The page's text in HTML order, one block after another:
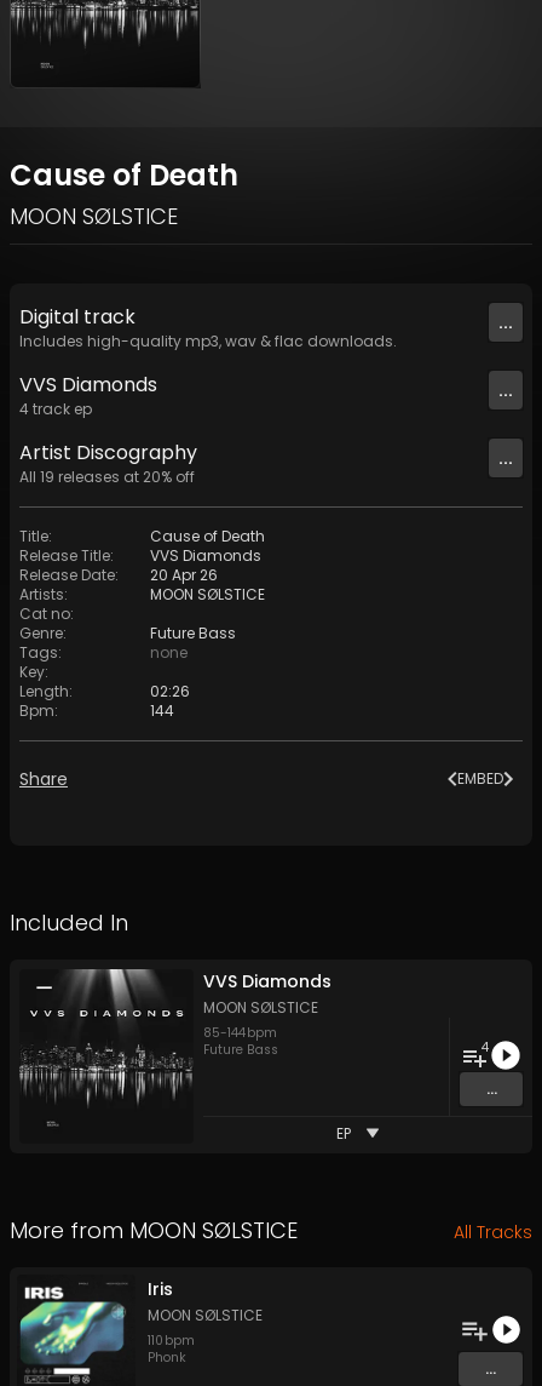
Cause of Death
MOON SØLSTICE
Digital track
Includes high-quality mp3, wav & flac downloads.
...
VVS Diamonds
4track ep
...
Artist Discography
All 19 releases at 20% off
...
Title:
Cause of Death
Release Title:
VVS Diamonds
Release Date:
20 Apr 26
Artists:
MOON SØLSTICE
Cat no:
Genre:
Future Bass
Tags:
none
Key:
Length:
02:26
Bpm: 144
Share EMBED
Included In
VVS Diamonds
MOON SØLSTICE
85-144bpm
Future Bass
4
...
EP
More from MOON SØLSTICE All Tracks
Iris
MOON SØLSTICE
110 bpm
Phonk
...